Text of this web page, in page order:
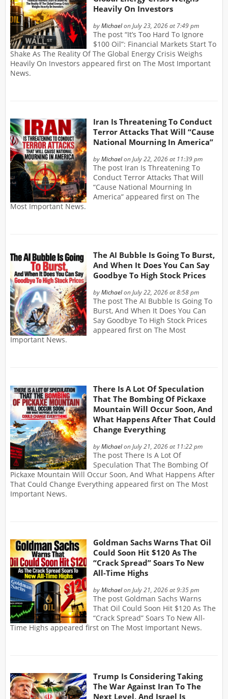
Heavily On Investors
byMichaelon July 23, 2026 at 7:49 pm
The post “It’s Too Hard To Ignore
$100 Oil”: Financial Markets Start To
Shake As The Reality Of The Global Energy Crisis Weighs
Heavily On Investors appeared first on The Most Important
News.
Iran Is Threatening To Conduct
Terror Attacks That Will “Cause
National Mourning In America”
byMichaelon July 22, 2026 at 11:39 pm
The post Iran Is Threatening To
Conduct Terror Attacks That Will
“Cause National Mourning In
America” appeared first on The
Most Important News.
The AI Bubble Is Going To Burst,
And When It Does You Can Say
Goodbye To High Stock Prices
byMichaelon July 22, 2026 at 8:58 pm
The post The AI Bubble Is Going To
Burst, And When It Does You Can
Say Goodbye To High Stock Prices
appeared first on The Most
Important News.
There Is A Lot Of Speculation
That The Bombing Of Pickaxe
Mountain Will Occur Soon, And
What Happens After That Could
Change Everything
byMichaelon July 21, 2026 at 11:22 pm
The post There Is A Lot Of
Speculation That The Bombing Of
Pickaxe Mountain Will Occur Soon, And What Happens After
That Could Change Everything appeared first on The Most
Important News.
Goldman Sachs Warns That Oil
Could Soon Hit $120 As The
“Crack Spread” Soars To New
All-Time Highs
byMichaelon July 21, 2026 at 9:35 pm
The post Goldman Sachs Warns
That Oil Could Soon Hit $120 As The
“Crack Spread” Soars To New All-
Time Highs appeared first on The Most Important News.
Trump Is Considering Taking
The War Against Iran To The
Next Level, And Israel Is